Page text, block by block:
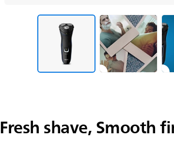
Fresh shave, Smooth